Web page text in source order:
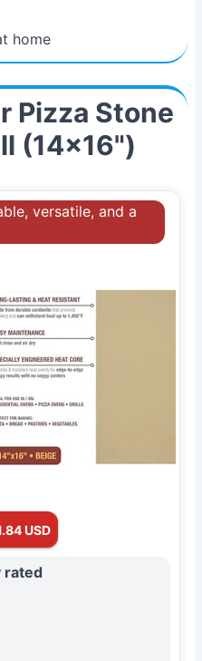
home
Pizza Stone
(14x16")
versatile, and a
USD
rated